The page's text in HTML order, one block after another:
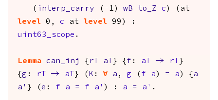
( interp_carry (-1) wB to_Z c ) ( at
level 0, c at level 99) :
uint63_scope .
Lemma can_inj { rT aT } { f : aT -> rT
}
{g : rT -> aT } ( K : forall a , g ( f a ) = a ) { a
a' } (e : f a = f a' ) : a = a' .